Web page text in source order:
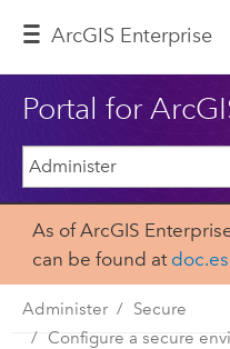
ArcGIS Enterprise
Portal for
As of ArcGIS
can be found at
Administer
Secure
Configure a secure